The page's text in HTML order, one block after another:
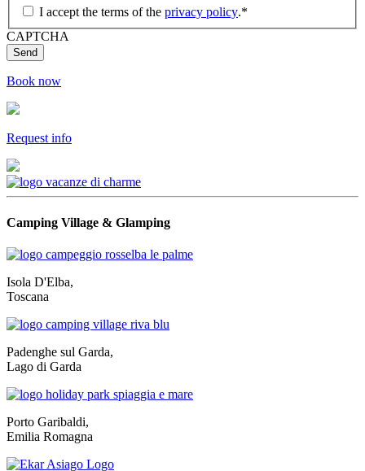
I accept the terms of the privacy policy.*
CAPTCHA
Book now
Request info
Camping Village & Glamping
Isola D'Elba,
Toscana
Padenghe sul Garda,
Lago di Garda
Porto Garibaldi,
Emilia Romagna